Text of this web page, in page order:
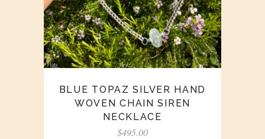
BLUE TOPAZ SILVER HAND
WOVEN CHAIN SIREN
NECKLACE
$495.00